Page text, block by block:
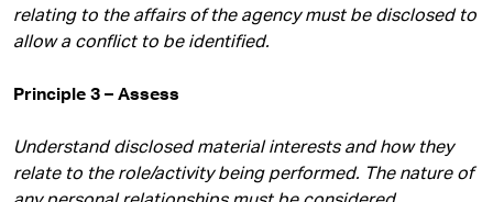
relating to the affairs of the agency must be disclosed to
allow a conflict to be identified.
Principle 3 – Assess
Understand disclosed material interests and how they
relate to the role/activity being performed. The nature of